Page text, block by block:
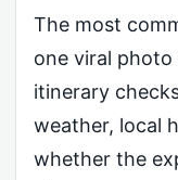
The most
one viral photo
itinerary
weather, local
whether the